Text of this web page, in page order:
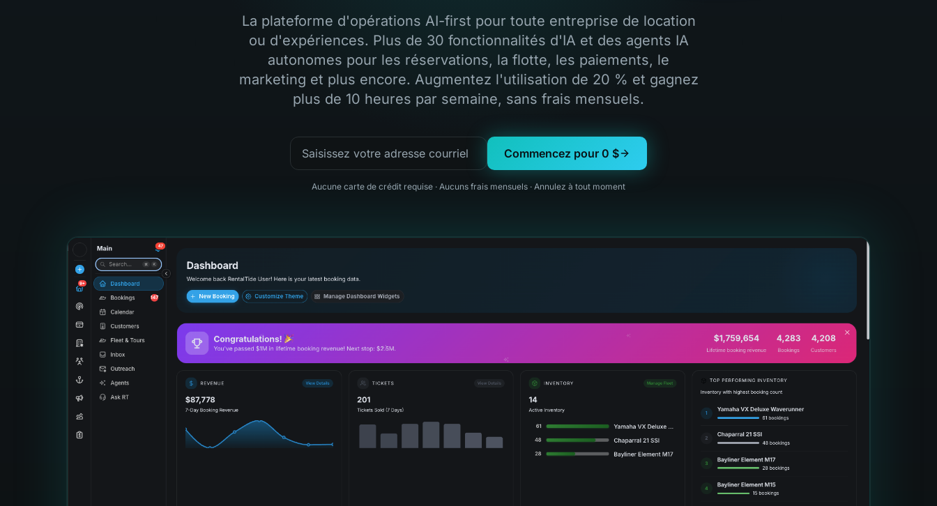
La plateforme d'opérations AI-first pour toute entreprise de location
ou d'expériences. Plus de 30 fonctionnalités d'IA et des agents IA
autonomes pour les réservations, la flotte, les paiements, le
marketing et plus encore. Augmentez l'utilisation de 20 % et gagnez
plus de 10 heures par semaine, sans frais mensuels.
Commencez pour 0 $
Aucune carte de crédit requise · Aucuns frais mensuels · Annulez à tout moment